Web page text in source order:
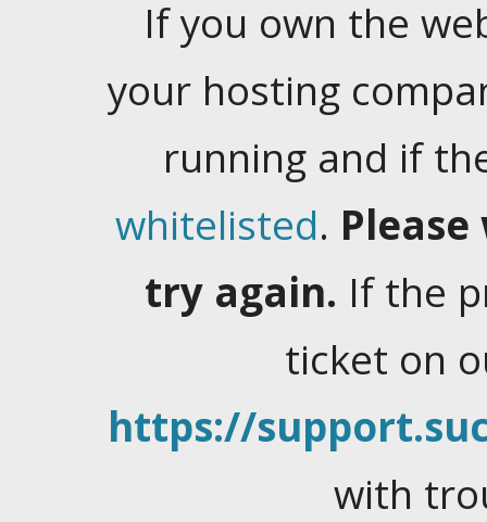
If you own the
your hosting
running and if
whitelisted.
try again. If the
ticket on
https://
with